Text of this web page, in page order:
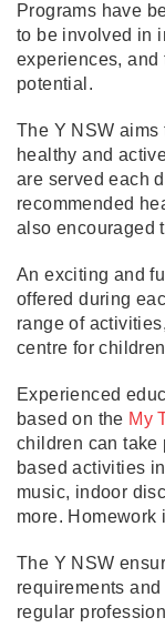
Programs have
to be involved in
experiences, and
potential.
The Y NSW
healthy and
are served each
recommended
also encouraged
An exciting and
offered during
range of
centre for
Experienced
based on the My
children can take
based activities
music, indoor
more. Homework
The Y NSW
requirements
regular